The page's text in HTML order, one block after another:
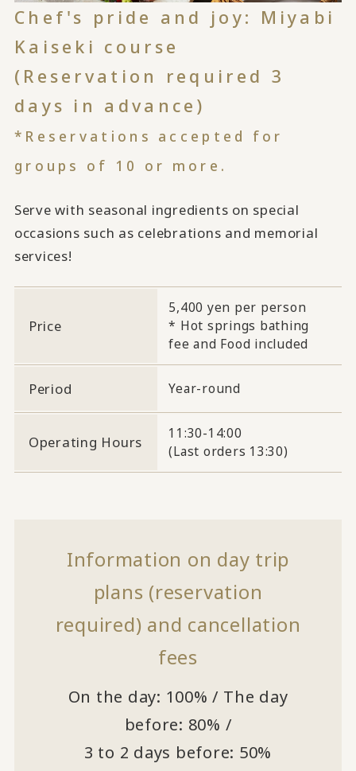
Chef's pride and joy: Miyabi
Kaiseki course
(Reservation required 3
days in advance)
*Reservations accepted for
groups of 10 or more.
Serve with seasonal ingredients on special
occasions such as celebrations and memorial
services!
Price
5,400 yen per person
* Hot springs bathing
fee and Food included
Period Year-round
Operating Hours
11:30-14:00
(Last orders 13:30)
Information on day trip
plans (reservation
required) and cancellation
fees
On the day: 100% / The day
before: 80% /
3 to 2 days before: 50%